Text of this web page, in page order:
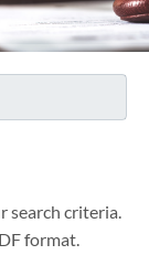
search criteria.
format.